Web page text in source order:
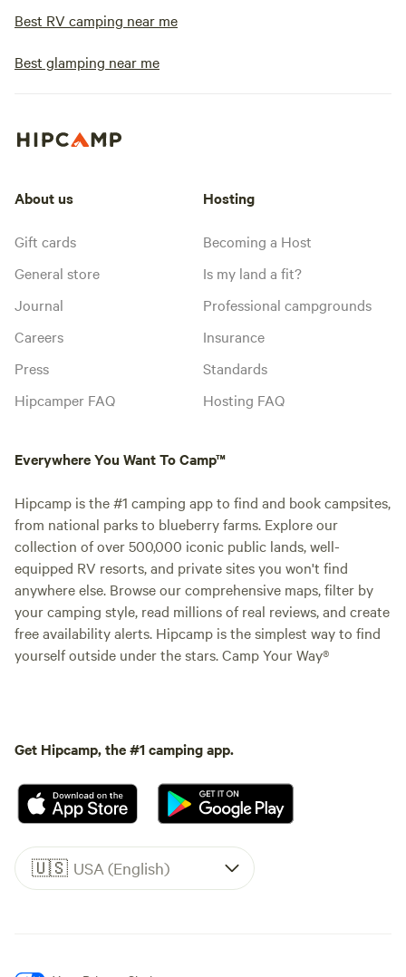
Best RV camping near me
Best glamping near me
About us
Gift cards
General store
Journal
Careers
Press
Hipcamper FAQ
Hosting
Becoming a Host
Is my land a fit?
Professional campgrounds
Insurance
Standards
Hosting FAQ
Everywhere You Want To Camp™
Hipcamp is the #1 camping app to find and book campsites,
from national parks to blueberry farms. Explore our
collection of over 500,000 iconic public lands, well-
equipped RV resorts, and private sites you won't find
anywhere else. Browse our comprehensive maps, filter by
your camping style, read millions of real reviews, and create
free availability alerts. Hipcamp is the simplest way to find
yourself outside under the stars. Camp Your Way®
Get Hipcamp, the #1 camping app.
🇺🇸 USA (English)